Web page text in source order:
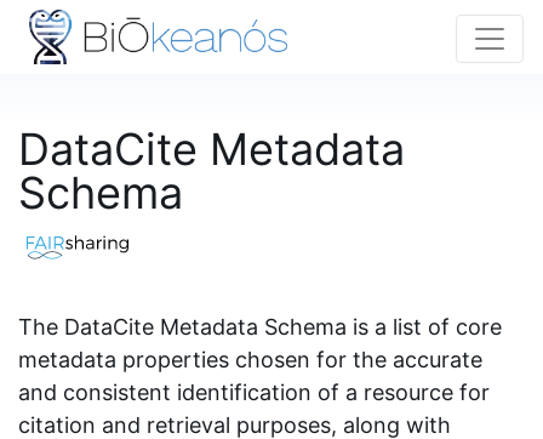
DataCite Metadata
Schema
The DataCite Metadata Schema is a list of core
metadata properties chosen for the accurate
and consistent identification of a resource for
citation and retrieval purposes, along with